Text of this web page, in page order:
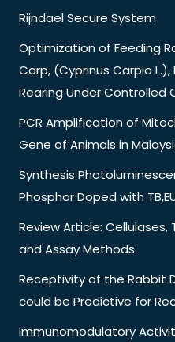
Rijndael Secure System
Optimization of Feeding
Carp, (Cyprinus Carpio
Rearing Under Controlled
PCR Amplification of
Gene of Animals in
Synthesis
Phosphor Doped with
Review Article:
and Assay Methods
Receptivity of the Rabbit
could be Predictive for
Immunomodulatory